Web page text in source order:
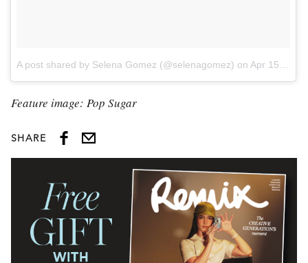
A post shared by Selena Gomez (@selenagomez) on Apr 15, 2017 at 6:04pm PDT
Feature image: Pop Sugar
SHARE